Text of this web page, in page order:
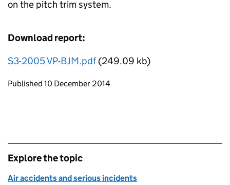
on the pitch trim system.
Download report:
S3-2005 VP-BJM.pdf(249.09 kb)
Updates to this page
Published 10 December 2014
Explore the topic
Air accidents and serious incidents